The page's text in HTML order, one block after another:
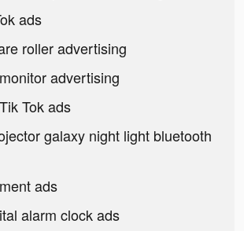
ads
roller advertising
advertising
Tok ads
galaxy night light bluetooth
ads
alarm clock ads